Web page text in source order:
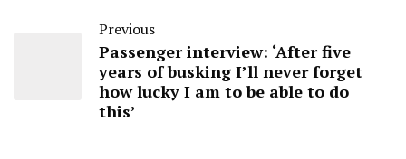
Previous
Passenger interview: ‘After five
years of busking I’ll never forget
how lucky I am to be able to do
this’